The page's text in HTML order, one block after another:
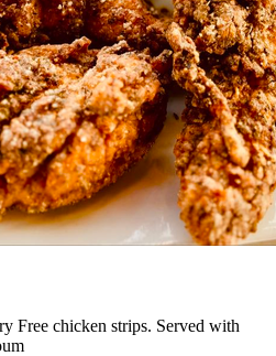
Free chicken strips. Served with